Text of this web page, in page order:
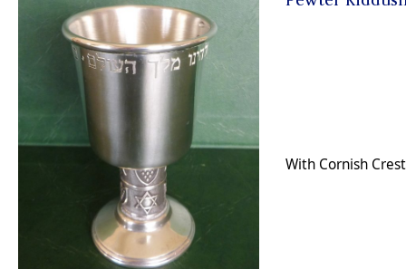
With Cornish